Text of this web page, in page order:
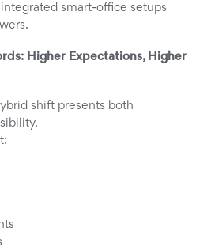
smart-office setups
Higher Expectations, Higher
shift presents both